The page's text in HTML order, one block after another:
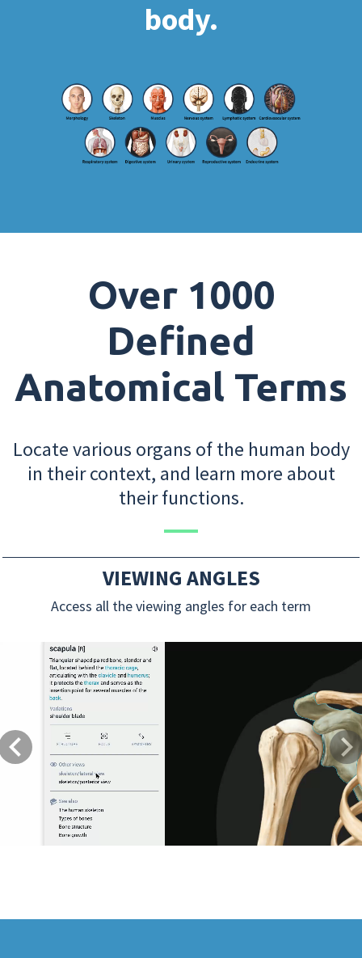
body.
Over 1000
Defined
Anatomical Terms
Locate various organs of the human body
in their context, and learn more about
their functions.
VIEWING ANGLES
Access all the viewing angles for each term
Previous Next